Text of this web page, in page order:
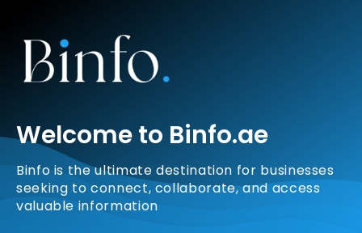
Welcome to Binfo.ae
Binfo is the ultimate destination for businesses
seeking to connect, collaborate, and access
valuable information